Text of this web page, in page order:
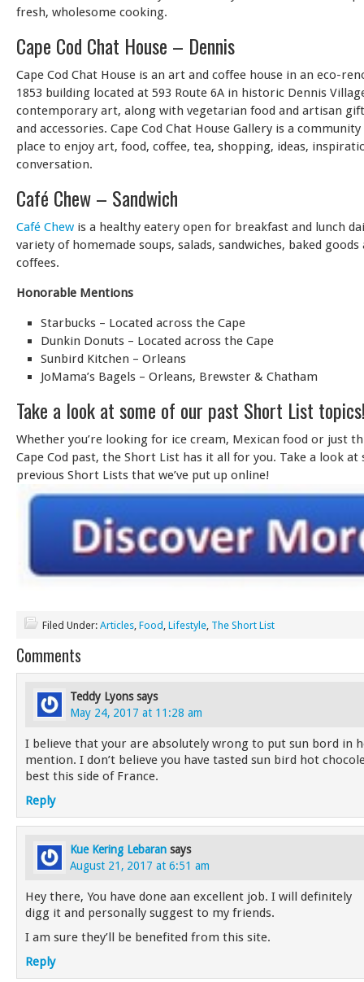
fresh, wholesome cooking.
Cape Cod Chat House – Dennis
Cape Cod Chat House is an art and coffee house in an eco-
1853 building located at 593 Route 6A in historic Dennis
contemporary art, along with vegetarian food and artisan
and accessories. Cape Cod Chat House Gallery is a
place to enjoy art, food, coffee, tea, shopping, ideas,
conversation.
Café Chew – Sandwich
Café Chew is a healthy eatery open for breakfast and lunch
variety of homemade soups, salads, sandwiches, baked goods
coffees.
Honorable Mentions
Starbucks – Located across the Cape
Dunkin Donuts – Located across the Cape
Sunbird Kitchen – Orleans
JoMama’s Bagels – Orleans, Brewster & Chatham
Take a look at some of our past Short List
Whether you’re looking for ice cream, Mexican food or just
Cape Cod past, the Short List has it all for you. Take a look at
previous Short Lists that we’ve put up online!
Filed Under: Articles, Food , Lifestyle, The Short List
Comments
Teddy Lyons says
May 24, 2017 at 11:28 am
I believe that your are absolutely wrong to put sun bord in
mention. I don’t believe you have tasted sun bird hot
best this side of France.
Reply
Kue Kering Lebaran says
August 21, 2017 at 6:51 am
Hey there, You have done aan excellent job. I will definitely
digg it and personally suggest to my friends.
I am sure they’ll be benefited from this site.
Reply